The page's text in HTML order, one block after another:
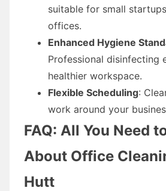
suitable for small
offices.
Enhanced Hygiene
Professional disinfecting
healthier workspace.
Flexible Scheduling:
work around your
FAQ: All You Need
About Office
Hutt